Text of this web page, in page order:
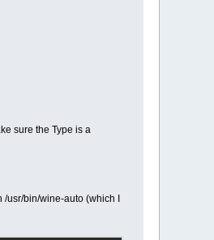
sure the Type is a
bin/wine-auto (which I